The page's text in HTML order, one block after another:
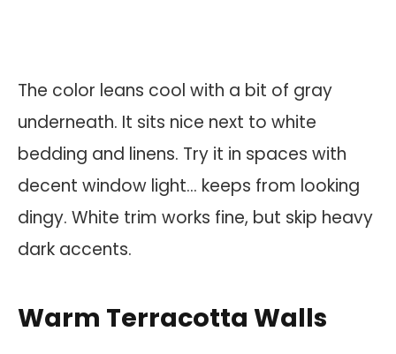
The color leans cool with a bit of gray
underneath. It sits nice next to white
bedding and linens. Try it in spaces with
decent window light… keeps from looking
dingy. White trim works fine, but skip heavy
dark accents.
Warm Terracotta Walls